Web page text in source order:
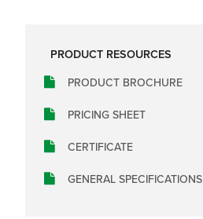
PRODUCT RESOURCES
PRODUCT BROCHURE
PRICING SHEET
CERTIFICATE
GENERAL SPECIFICATIONS